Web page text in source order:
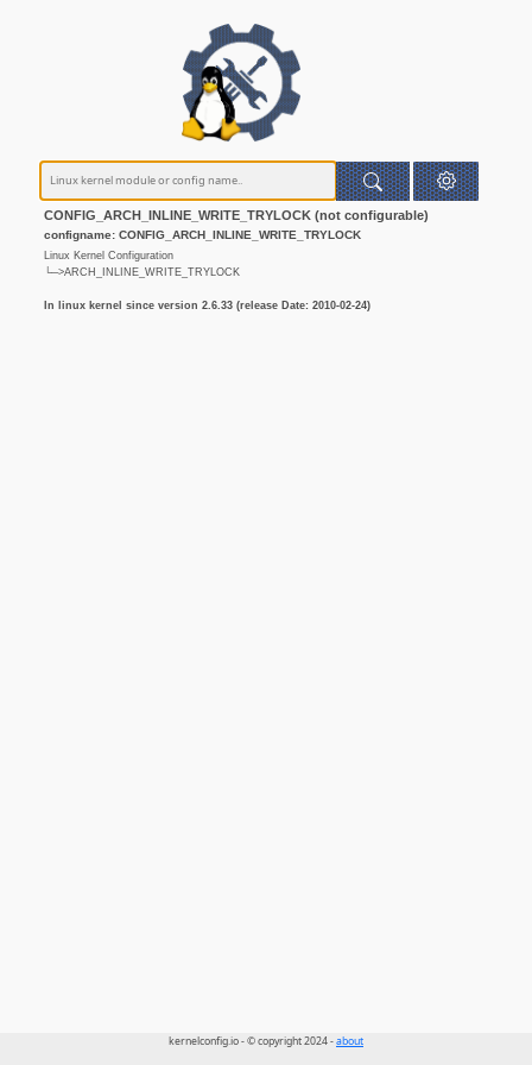
CONFIG_ARCH_INLINE_WRITE_TRYLOCK (not configurable)
configname: CONFIG_ARCH_INLINE_WRITE_TRYLOCK
Linux Kernel Configuration
└─>ARCH_INLINE_WRITE_TRYLOCK
In linux kernel since version 2.6.33 (release Date: 2010-02-24)
kernelconfig.io - © copyright 2024 -about